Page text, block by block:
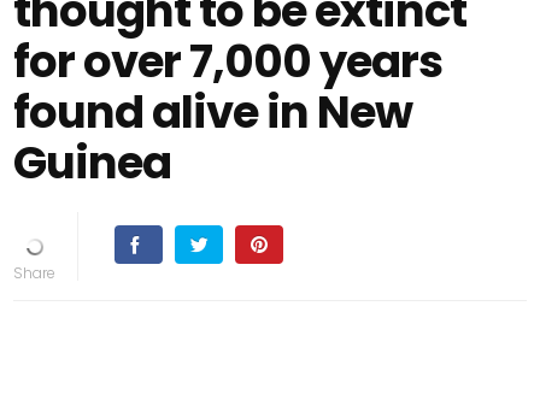
for over 7,000 years
found alive in New
Guinea